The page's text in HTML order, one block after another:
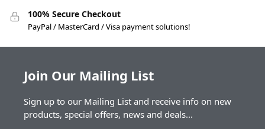
100% Secure Checkout
PayPal / MasterCard / Visa payment solutions!
Join Our Mailing List
Sign up to our Mailing List and receive info on new
products, special offers, news and deals...